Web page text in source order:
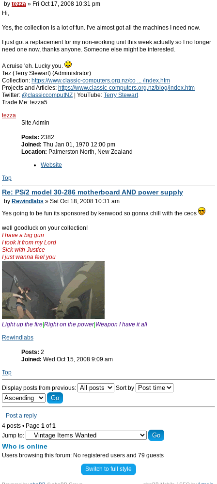
by tezza » Fri Oct 17, 2008 10:31 pm
Hi,
Yes, the collection is a lot of fun. I've almost got all the machines I need now.
I just got a replacement for my non-working unit this week actually so I no longer
need one now, thanks anyone. Someone else might be interested.
A cruise 'eh. Lucky you.
Tez (Terry Stewart) (Administrator)
Collection: https://www.classic-computers.org.nz/co ... /index.htm
Projects and Articles: https://www.classic-computers.org.nz/blog/index.htm
Twitter: @classiccomputNZ | YouTube: Terry Stewart
Trade Me: tezza5
tezza
Site Admin
Posts: 2382
Joined: Thu Jan 01, 1970 12:00 pm
Location: Palmerston North, New Zealand
Website
Top
Re: PS/2 model 30-286 motherboard AND power supply
by Rewindlabs » Sat Oct 18, 2008 10:31 am
Yes going to be fun its sponsored by kenwood so gonna chill with the ceos
well goodluck on your collection!
I have a big gun
I took it from my Lord
Sick with Justice
I just wanna feel you
Light up the fire Right on the power| Weapon I have it all
Rewindlabs
Posts: 2
Joined: Wed Oct 15, 2008 9:09 am
Top
Display posts from previous: Sort by
Post a reply
4 posts • Page 1 of1
Jump to:
Who is online
Users browsing this forum: No registered users and 79 guests
Switch to full style